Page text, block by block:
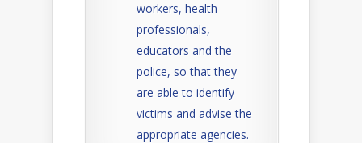
workers, health
professionals,
educators and the
police, so that they
are able to identify
victims and advise the
appropriate agencies.